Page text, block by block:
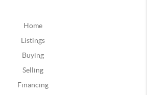
Home
Listings
Buying
Selling
Financing